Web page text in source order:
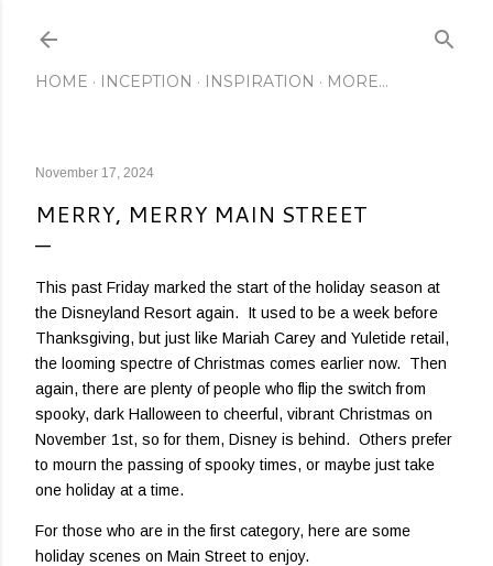
HOME INCEPTION INSPIRATION MORE…
November 17, 2024
MERRY, MERRY MAIN STREET
This past Friday marked the start of the holiday season at
the Disneyland Resort again. It used to be a week before
Thanksgiving, but just like Mariah Carey and Yuletide retail,
the looming spectre of Christmas comes earlier now. Then
again, there are plenty of people who flip the switch from
spooky, dark Halloween to cheerful, vibrant Christmas on
November 1st, so for them, Disney is behind. Others prefer
to mourn the passing of spooky times, or maybe just take
one holiday at a time.
For those who are in the first category, here are some
holiday scenes on Main Street to enjoy.